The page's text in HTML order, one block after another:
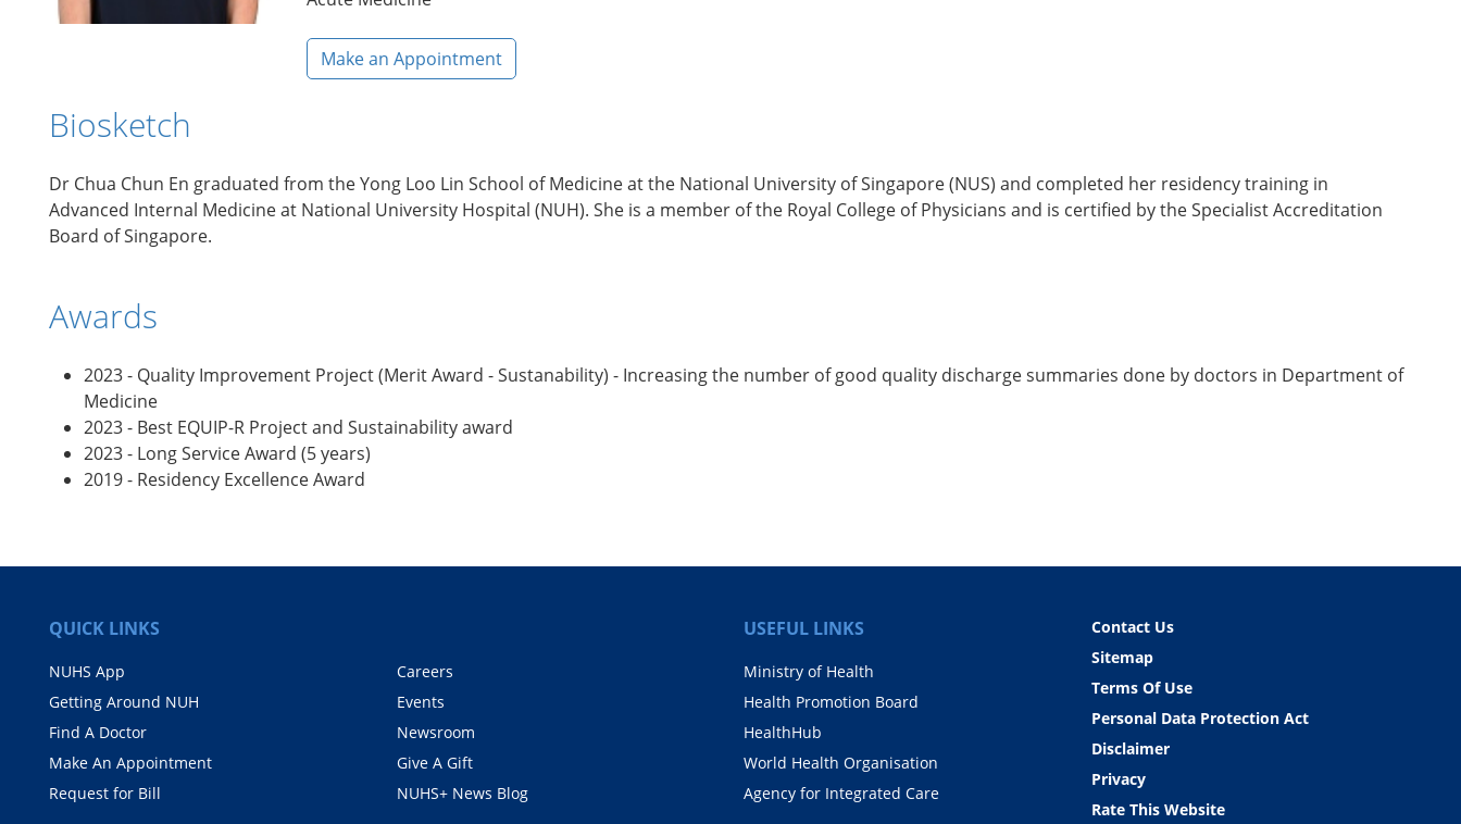
Make an Appointment
Biosketch
Dr Chua Chun En graduated from the Yong Loo Lin School of Medicine at the National University of Singapore (NUS) and completed her residency training in
Advanced Internal Medicine at National University Hospital (NUH). She is a member of the Royal College of Physicians and is certified by the Specialist Accreditation
Board of Singapore.
Awards
2023 - Quality Improvement Project (Merit Award - Sustanability) - Increasing the number of good quality discharge summaries done by doctors in Department of
Medicine
2023 - Best EQUIP-R Project and Sustainability award
2023 - Long Service Award (5 years)
2019 - Residency Excellence Award
QUICK LINKS
NUHS App
Getting Around NUH
Find A Doctor
Make An Appointment
Request for Bill
Careers
Events
Newsroom
Give A Gift
NUHS+ News Blog
USEFUL LINKS
Ministry of Health
Health Promotion Board
HealthHub
World Health Organisation
Agency for Integrated Care
Contact Us
Sitemap
Terms Of Use
Personal Data Protection Act
Disclaimer
Privacy
Rate This Website